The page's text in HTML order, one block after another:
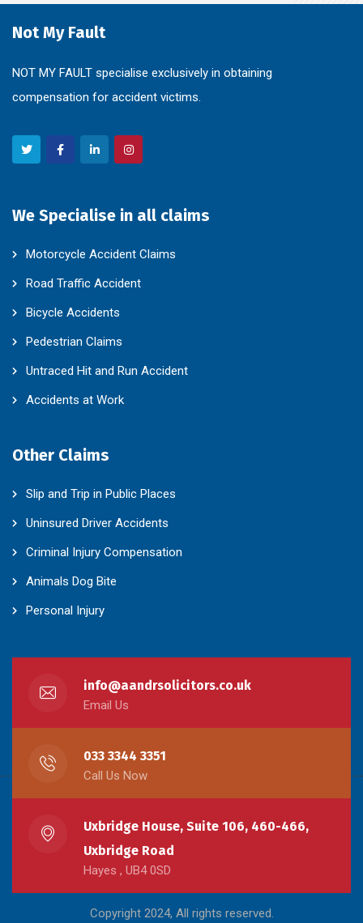
Not My Fault
NOT MY FAULT specialise exclusively in obtaining
compensation for accident victims.
We Specialise in all claims
Motorcycle Accident Claims
Road Traffic Accident
Bicycle Accidents
Pedestrian Claims
Untraced Hit and Run Accident
Accidents at Work
Other Claims
Slip and Trip in Public Places
Uninsured Driver Accidents
Criminal Injury Compensation
Animals Dog Bite
Personal Injury
info@aandrsolicitors.co.uk
Email Us
033 3344 3351
Call Us Now
Uxbridge House, Suite 106, 460-466,
Uxbridge Road
Hayes , UB4 0SD
Copyright 2024, All rights reserved.